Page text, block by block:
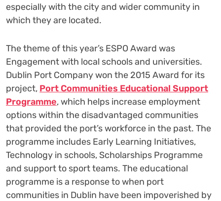
especially with the city and wider community in
which they are located.
The theme of this year’s ESPO Award was
Engagement with local schools and universities.
Dublin Port Company won the 2015 Award for its
project, Port Communities Educational Support
Programme, which helps increase employment
options within the disadvantaged communities
that provided the port’s workforce in the past. The
programme includes Early Learning Initiatives,
Technology in schools, Scholarships Programme
and support to sport teams. The educational
programme is a response to when port
communities in Dublin have been impoverished by